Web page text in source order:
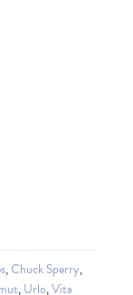
,Chuck Sperry,
,Urlo,Vita